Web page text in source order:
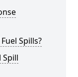
Spills?
Spill